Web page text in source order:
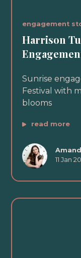
engagement
Harrison
Sunrise
Festival with
blooms
read more
11 Jan